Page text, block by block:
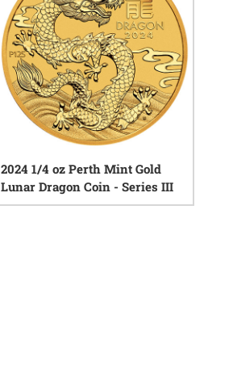
2024 1/4 oz Perth Mint Gold
Lunar Dragon Coin - Series III